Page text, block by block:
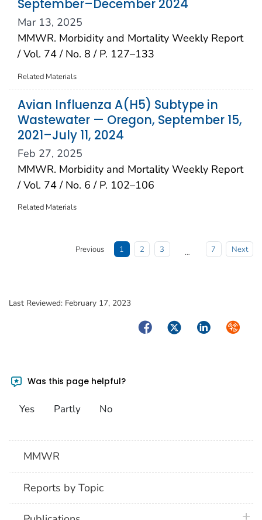
September–December 2024
Mar 13, 2025
MMWR. Morbidity and Mortality Weekly Report
/ Vol. 74 / No. 8 / P. 127–133
Related Materials
Avian Influenza A(H5) Subtype in
Wastewater — Oregon, September 15,
2021–July 11, 2024
Feb 27, 2025
MMWR. Morbidity and Mortality Weekly Report
/ Vol. 74 / No. 6 / P. 102–106
Related Materials
Previous 1 2 3 … 7 Next
Last Reviewed: February 17, 2023
FacebookTwitterLinkedIn
Was this page helpful?
Yes Partly No
MMWR
Reports by Topic